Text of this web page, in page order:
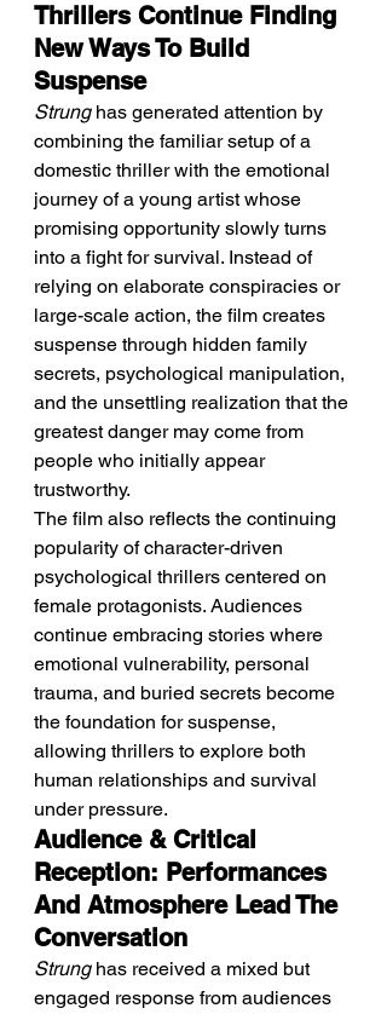
Thrillers Continue Finding
New Ways To Build
Suspense
Strung has generated attention by
combining the familiar setup of a
domestic thriller with the emotional
journey of a young artist whose
promising opportunity slowly turns
into a fight for survival. Instead of
relying on elaborate conspiracies or
large-scale action, the film creates
suspense through hidden family
secrets, psychological manipulation,
and the unsettling realization that the
greatest danger may come from
people who initially appear
trustworthy.
The film also reflects the continuing
popularity of character-driven
psychological thrillers centered on
female protagonists. Audiences
continue embracing stories where
emotional vulnerability, personal
trauma, and buried secrets become
the foundation for suspense,
allowing thrillers to explore both
human relationships and survival
under pressure.
Audience & Critical
Reception: Performances
And Atmosphere Lead The
Conversation
Strung has received a mixed but
engaged response from audiences